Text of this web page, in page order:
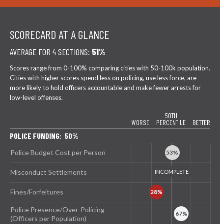
SCORECARD AT A GLANCE
AVERAGE FOR 4 SECTIONS: 51%
Scores range from 0-100% comparing cities with 50-100k population.
Cities with higher scores spend less on policing, use less force, are
more likely to hold officers accountable and make fewer arrests for
low-level offenses.
WORSE
50TH
PERCENTILE
BETTER
POLICE FUNDING: 50%
Police Budget Cost per Person
Misconduct Settlements
Fines/Forfeitures
Police Presence/Over-Policing
(Officers per Population)